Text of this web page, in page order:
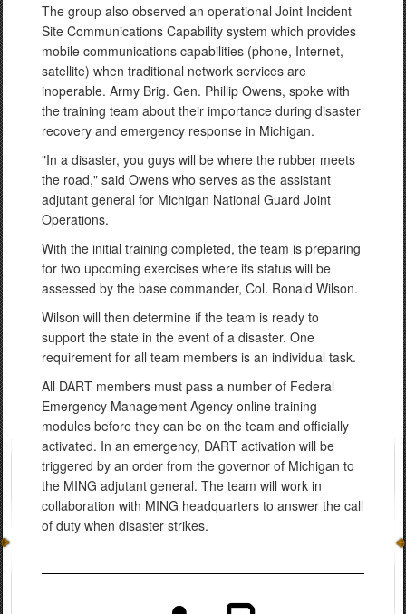
The group also observed an operational Joint Incident
Site Communications Capability system which provides
mobile communications capabilities (phone, Internet,
satellite) when traditional network services are
inoperable. Army Brig. Gen. Phillip Owens, spoke with
the training team about their importance during disaster
recovery and emergency response in Michigan.
"In a disaster, you guys will be where the rubber meets
the road," said Owens who serves as the assistant
adjutant general for Michigan National Guard Joint
Operations.
With the initial training completed, the team is preparing
for two upcoming exercises where its status will be
assessed by the base commander, Col. Ronald Wilson.
Wilson will then determine if the team is ready to
support the state in the event of a disaster. One
requirement for all team members is an individual task.
All DART members must pass a number of Federal
Emergency Management Agency online training
modules before they can be on the team and officially
activated. In an emergency, DART activation will be
triggered by an order from the governor of Michigan to
the MING adjutant general. The team will work in
collaboration with MING headquarters to answer the call
of duty when disaster strikes.